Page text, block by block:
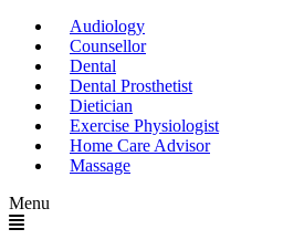
Audiology
Counsellor
Dental
Dental Prosthetist
Dietician
Exercise Physiologist
Home Care Advisor
Massage
Menu